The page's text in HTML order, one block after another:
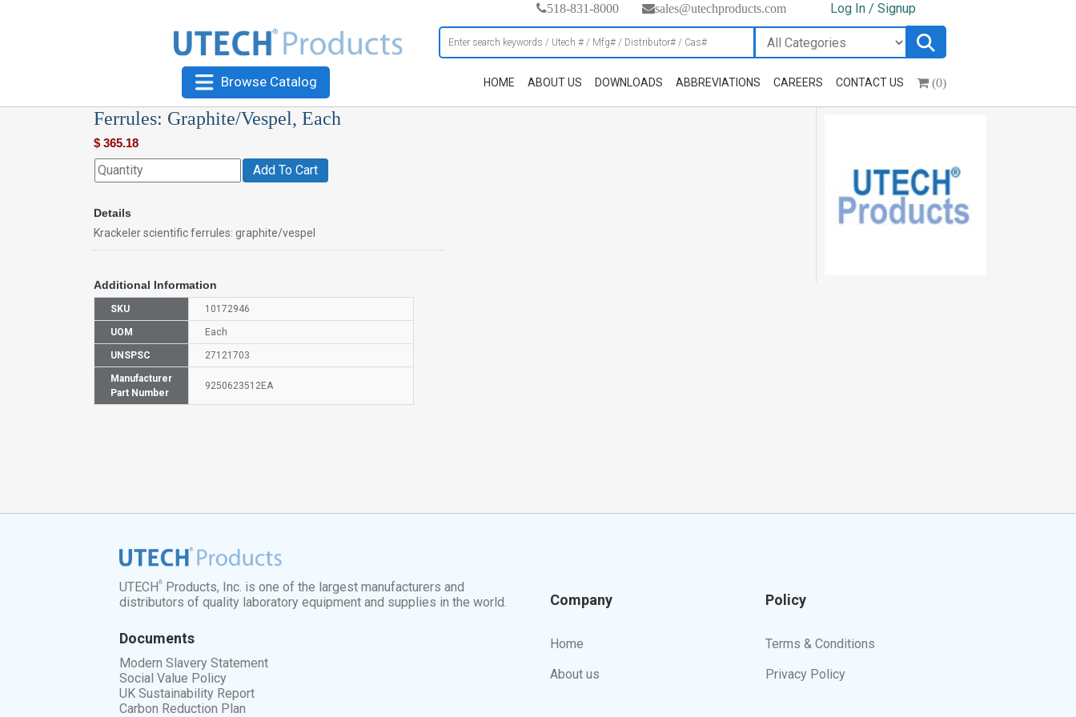
518-831-8000 sales@utechproducts.com Log In / Signup
Browse Catalog HOME ABOUT US DOWNLOADS ABBREVIATIONS CAREERS CONTACT US (0)
Ferrules: Graphite/Vespel, Each
$ 365.18
Add To Cart
Details
Krackeler scientific ferrules: graphite/vespel
Additional Information
SKU 10172946
UOM Each
UNSPSC 27121703
Manufacturer
Part Number
9250623512EA
UTECH®
Products, Inc. is one of the largest manufacturers and
distributors of quality laboratory equipment and supplies in the world.
Documents
Modern Slavery Statement
Social Value Policy
UK Sustainability Report
Carbon Reduction Plan
Company
Home
About us
Policy
Terms & Conditions
Privacy Policy